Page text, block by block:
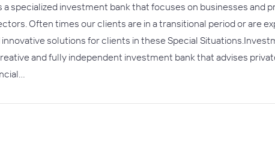
specialized investment bank that focuses on businesses and
Often times our clients are in a transitional period or are
solutions for clients in these Special
and fully independent investment bank that advises